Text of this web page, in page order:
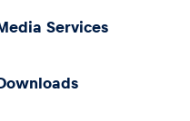
Services